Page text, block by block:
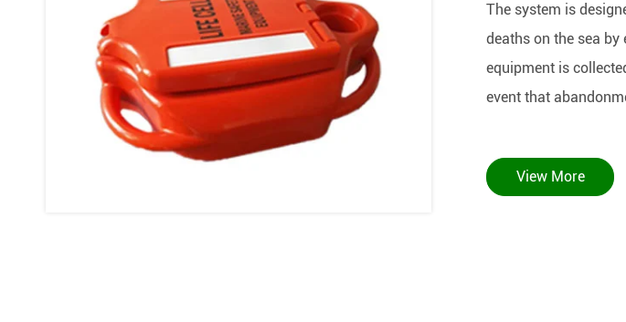
The system is
deaths on the sea
equipment is
event that
View More